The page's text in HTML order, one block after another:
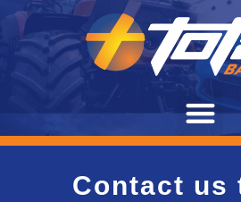
Contact us